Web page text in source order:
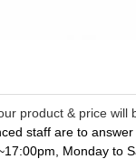
product & price will
staff are to
Monday to